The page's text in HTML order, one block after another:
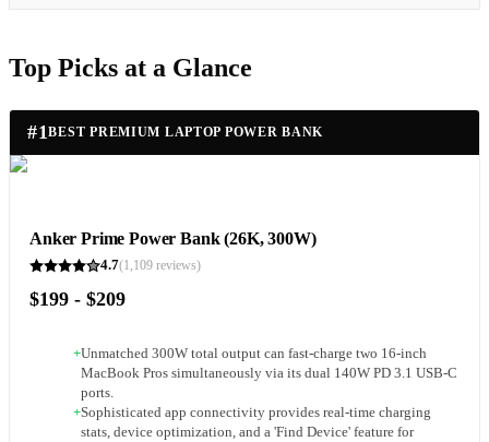
Top Picks at a Glance
#1BEST PREMIUM LAPTOP POWER BANK
Anker Prime Power Bank (26K, 300W)
4.7(1,109 reviews)
$199 - $209
+Unmatched 300W total output can fast-charge two 16-inch
MacBook Pros simultaneously via its dual 140W PD 3.1 USB-C
ports.
+Sophisticated app connectivity provides real-time charging
stats, device optimization, and a 'Find Device' feature for